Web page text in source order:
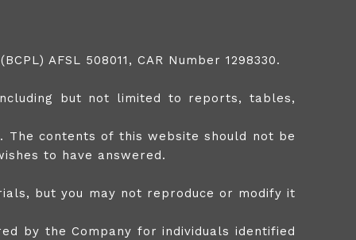
AFSL 508011, CAR Number 1298330.
but not limited to reports, tables,
contents of this website should not be
to have answered.
but you may not reproduce or modify it
by the Company for individuals identified